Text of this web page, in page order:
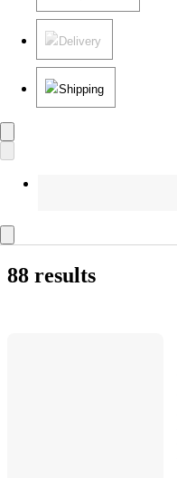
Delivery
Shipping
88 results